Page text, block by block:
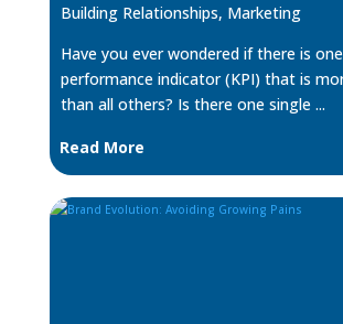
Building Relationships, Marketing
Have you ever wondered if there is
performance indicator (KPI) that is
than all others? Is there one single ...
Read More